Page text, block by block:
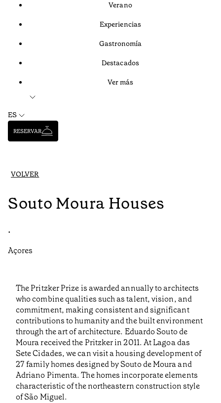
Verano
Experiencias
Gastronomía
Destacados
Ver más
ES
RESERVAR
VOLVER
Souto Moura Houses
•
Açores
The Pritzker Prize is awarded annually to architects
who combine qualities such as talent, vision, and
commitment, making consistent and significant
contributions to humanity and the built environment
through the art of architecture. Eduardo Souto de
Moura received the Pritzker in 2011. At Lagoa das
Sete Cidades, we can visit a housing development of
27 family homes designed by Souto de Moura and
Adriano Pimenta. The homes incorporate elements
characteristic of the northeastern construction style
of São Miguel.